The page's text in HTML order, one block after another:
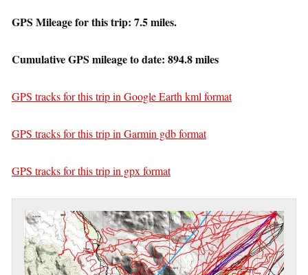
GPS Mileage for this trip: 7.5 miles.
Cumulative GPS mileage to date: 894.8 miles
GPS tracks for this trip in Google Earth kml format
GPS tracks for this trip in Garmin gdb format
GPS tracks for this trip in gpx format